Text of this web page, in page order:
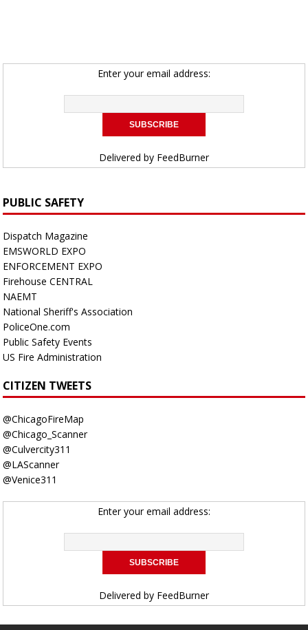
Enter your email address:
Delivered by FeedBurner
PUBLIC SAFETY
Dispatch Magazine
EMSWORLD EXPO
ENFORCEMENT EXPO
Firehouse CENTRAL
NAEMT
National Sheriff's Association
PoliceOne.com
Public Safety Events
US Fire Administration
CITIZEN TWEETS
@ChicagoFireMap
@Chicago_Scanner
@Culvercity311
@LAScanner
@Venice311
Enter your email address:
Delivered by FeedBurner